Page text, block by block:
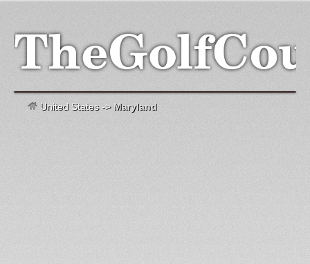
United States-> Maryland